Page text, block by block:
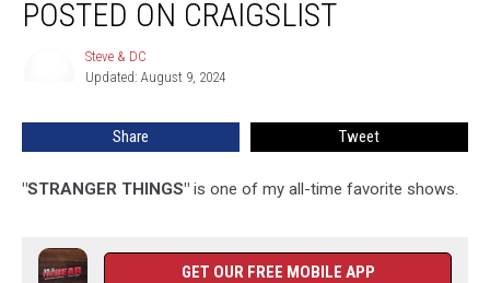
PostedPOSTED ON CRAIGSLIST
Steve & DC
Updated: August 9, 2024
Share Tweet
"STRANGER THINGS" is one of my all-time favorite shows.
GET OUR FREE MOBILE APP